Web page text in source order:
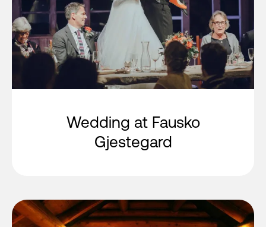
Wedding at Fausko
Gjestegard